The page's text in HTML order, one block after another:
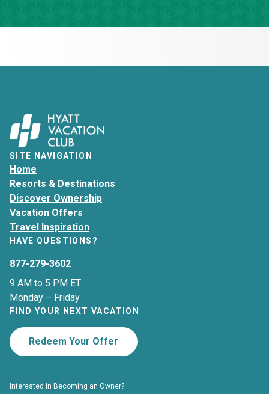
SITE NAVIGATION
Home
Resorts & Destinations
Discover Ownership
Vacation Offers
Travel Inspiration
HAVE QUESTIONS?
877-279-3602
9 AM to 5 PM ET
Monday – Friday
FIND YOUR NEXT VACATION
Redeem Your Offer
Interested in Becoming an Owner?